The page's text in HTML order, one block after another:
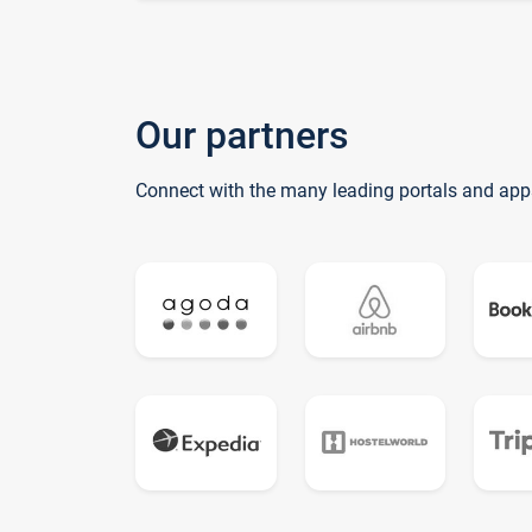
Our partners
Connect with the many leading portals and